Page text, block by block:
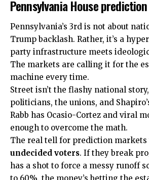
Pennsylvania House
Pennsylvania’s 3rd is not about
Trump backlash. Rather, it’s a
party infrastructure meets
The markets are calling it for the
machine every time.
Street isn’t the flashy national
politicians, the unions, and
Rabb has Ocasio-Cortez and viral
enough to overcome the math.
The real tell for prediction markets
undecided voters. If they break
has a shot to force a messy runoff